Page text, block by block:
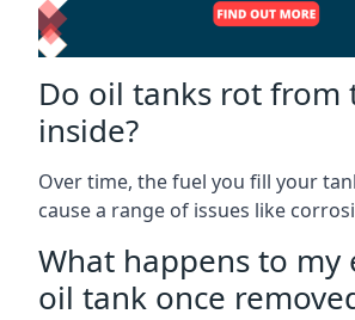
Do oil tanks rot from
inside?
Over time, the fuel you fill your
cause a range of issues like
What happens to my
oil tank once